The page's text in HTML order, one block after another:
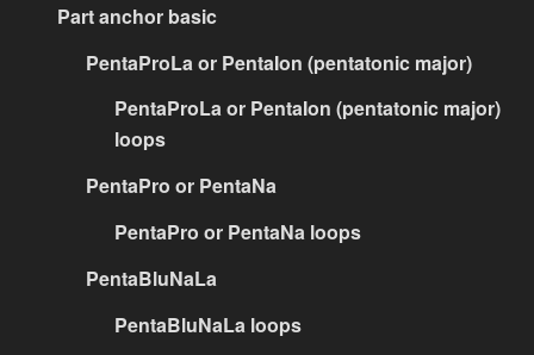
Part anchor basic
PentaProLa or PentaIon (pentatonic major)
PentaProLa or PentaIon (pentatonic major)
loops
PentaPro or PentaNa
PentaPro or PentaNa loops
PentaBluNaLa
PentaBluNaLa loops